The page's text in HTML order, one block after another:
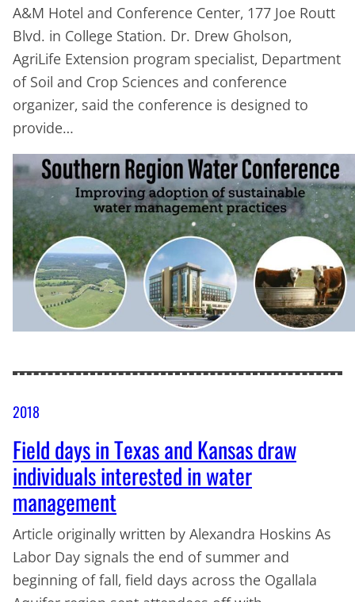
A&M Hotel and Conference Center, 177 Joe Routt
Blvd. in College Station. Dr. Drew Gholson,
AgriLife Extension program specialist, Department
of Soil and Crop Sciences and conference
organizer, said the conference is designed to
provide…
2018
Field days in Texas and Kansas draw
individuals interested in water
management
Article originally written by Alexandra Hoskins As
Labor Day signals the end of summer and
beginning of fall, field days across the Ogallala